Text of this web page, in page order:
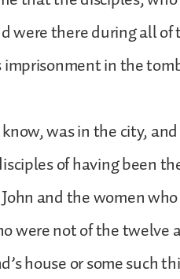
were there during all
imprisonment in the
was in the city,
of having been
and the women
were not of the twelve
house or some such